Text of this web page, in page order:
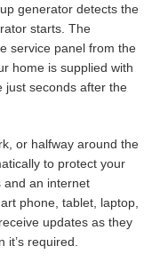
generator detects the
starts. The
service panel from the
home is supplied with
just seconds after the
or halfway around the
to protect your
and an internet
phone, tablet, laptop,
updates as they
required.